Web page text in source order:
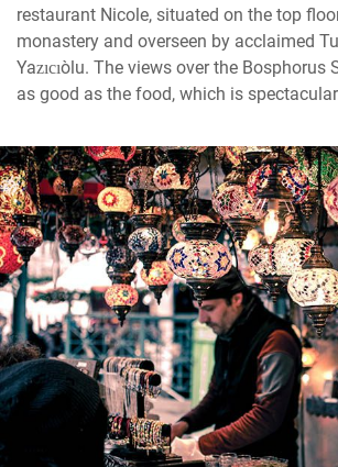
restaurant Nicole, situated on the top
monastery and overseen by acclaimed
Yazıcıoğlu. The views over the
as good as the food, which is